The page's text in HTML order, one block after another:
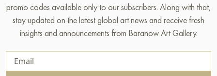
promo codes available only to our subscribers. Along with that,
stay updated on the latest global art news and receive fresh
insights and announcements from Baranow Art Gallery.